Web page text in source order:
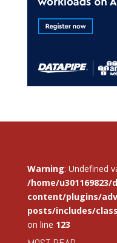
Warning: Undefined
/home/
content/plugins/
posts/includes/
on line 123